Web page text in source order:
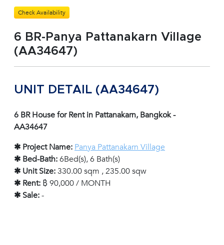
Check Availability
6 BR-Panya Pattanakarn Village
(AA34647)
UNIT DETAIL (AA34647)
6 BR House for Rent in Pattanakarn, Bangkok -
AA34647
✱ Project Name: Panya Pattanakarn Village
✱ Bed-Bath:6Bed(s), 6 Bath(s)
✱ Unit Size:330.00 sqm , 235.00 sqw
✱ Rent: ฿ 90,000 / MONTH
✱ Sale:-